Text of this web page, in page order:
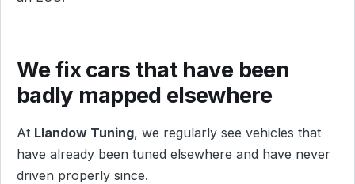
We fix cars that have been
badly mapped elsewhere
At Llandow Tuning, we regularly see vehicles that
have already been tuned elsewhere and have never
driven properly since.